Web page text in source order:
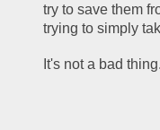
try to save them
trying to simply
It's not a bad thing.